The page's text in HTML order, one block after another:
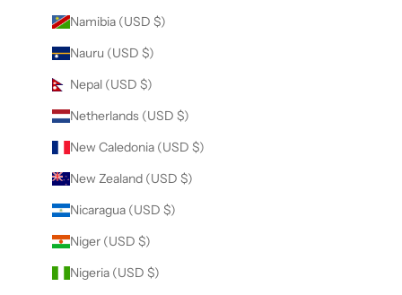
Namibia (USD $)
Nauru (USD $)
Nepal (USD $)
Netherlands (USD $)
New Caledonia (USD $)
New Zealand (USD $)
Nicaragua (USD $)
Niger (USD $)
Nigeria (USD $)